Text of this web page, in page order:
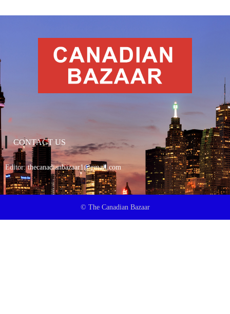
CONTACT US
Editor:thecanadianbazaar1@gmail.com
© The Canadian Bazaar